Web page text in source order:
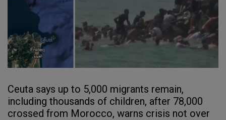
Ceuta says up to 5,000 migrants remain,
including thousands of children, after 78,000
crossed from Morocco, warns crisis not over